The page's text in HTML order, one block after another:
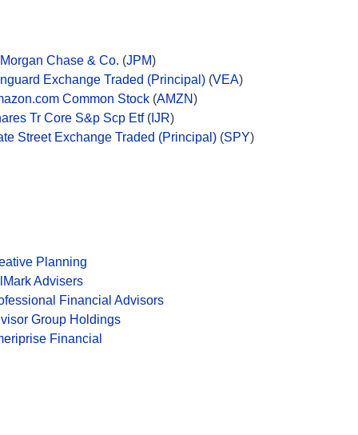
Chase & Co. (JPM)
Exchange Traded (Principal) (VEA)
Common Stock (AMZN)
Tr Core S&p Scp Etf( IJR)
Street Exchange Traded (Principal) (SPY)
Planning
Advisers
Financial Advisors
Group Holdings
Financial